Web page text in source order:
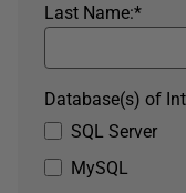
*
Last Name:
SQL Server
MySQL
Database(s) of